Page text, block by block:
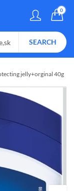
0
SEARCH
jelly+orginal 40g